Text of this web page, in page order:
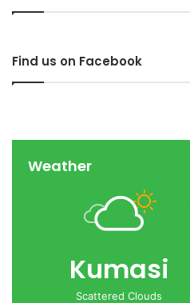
Find us on Facebook
Weather
Kumasi
Scattered Clouds